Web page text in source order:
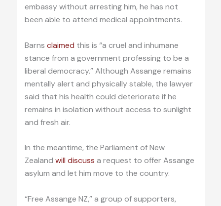
embassy without arresting him, he has not
been able to attend medical appointments.
Barns claimed this is “a cruel and inhumane
stance from a government professing to be a
liberal democracy.” Although Assange remains
mentally alert and physically stable, the lawyer
said that his health could deteriorate if he
remains in isolation without access to sunlight
and fresh air.
In the meantime, the Parliament of New
Zealand will discuss a request to offer Assange
asylum and let him move to the country.
“Free Assange NZ,” a group of supporters,